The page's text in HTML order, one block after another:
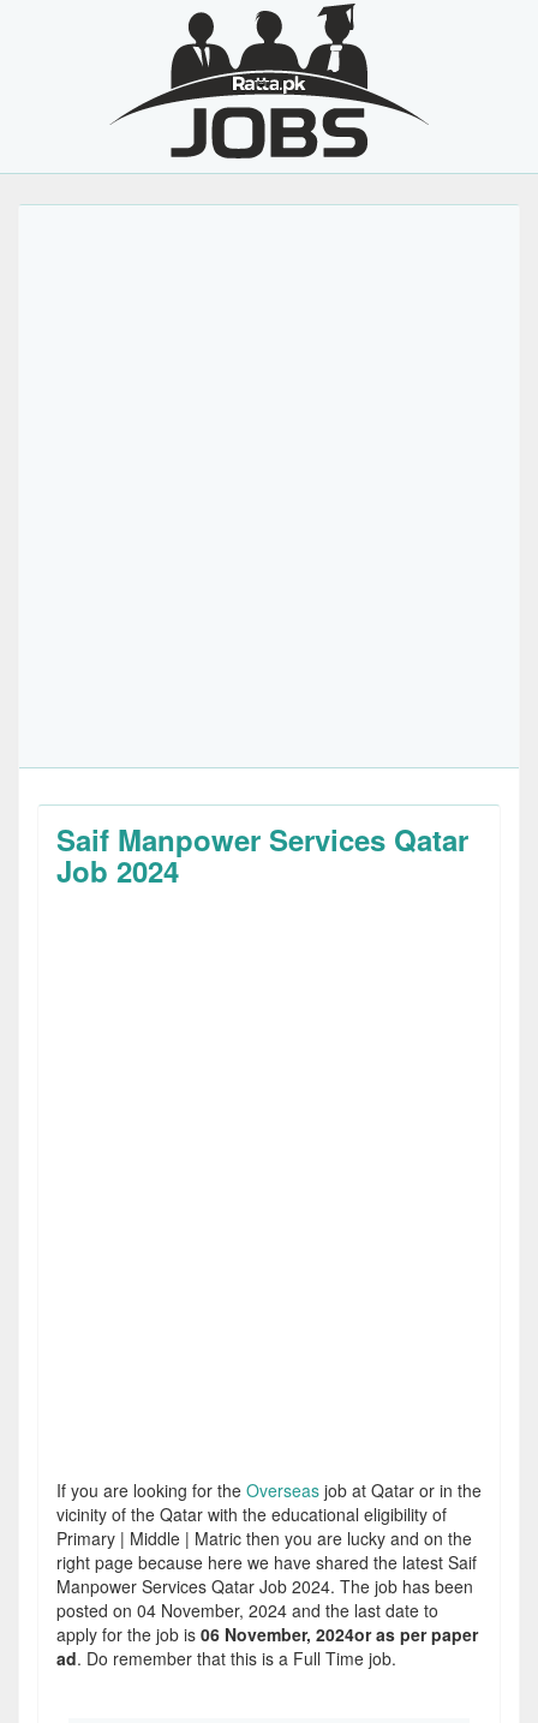
Saif Manpower Services Qatar
Job 2024
If you are looking for the Overseas job at Qatar or in the
vicinity of the Qatar with the educational eligibility of
Primary | Middle | Matric then you are lucky and on the
right page because here we have shared the latest Saif
Manpower Services Qatar Job 2024. The job has been
posted on 04 November, 2024 and the last date to
apply for the job is 06 November, 2024or as per paper
ad. Do remember that this is a Full Time job.